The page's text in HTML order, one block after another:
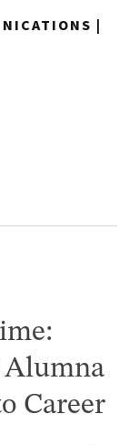
|
Alumna
Career